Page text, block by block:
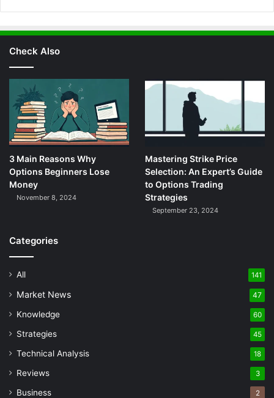
Check Also
3 Main Reasons Why
Options Beginners Lose
Money
November 8, 2024
Mastering Strike Price
Selection: An Expert’s Guide
to Options Trading
Strategies
September 23, 2024
Categories
All 141
Market News 47
Knowledge 60
Strategies 45
Technical Analysis 18
Reviews 3
Business 2